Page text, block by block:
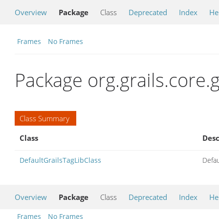
Overview Package Class Deprecated Index
Frames No Frames
Package
Class Summary
Class
DefaultGrailsTagLibClass
Overview Package Class Deprecated Index
Frames No Frames